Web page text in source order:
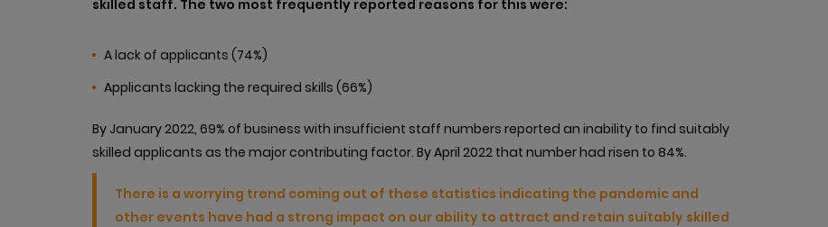
skilled staff. The two most frequently reported reasons for this were:
A lack of applicants (74%)
Applicants lacking the required skills (66%)
By January 2022, 69% of business with insufficient staff numbers reported an inability to find suitably
skilled applicants as the major contributing factor. By April 2022 that number had risen to 84%.
There is a worrying trend coming out of these statistics indicating the pandemic and
other events have had a strong impact on our ability to attract and retain suitably skilled